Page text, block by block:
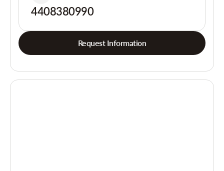
4408380990
Request Information